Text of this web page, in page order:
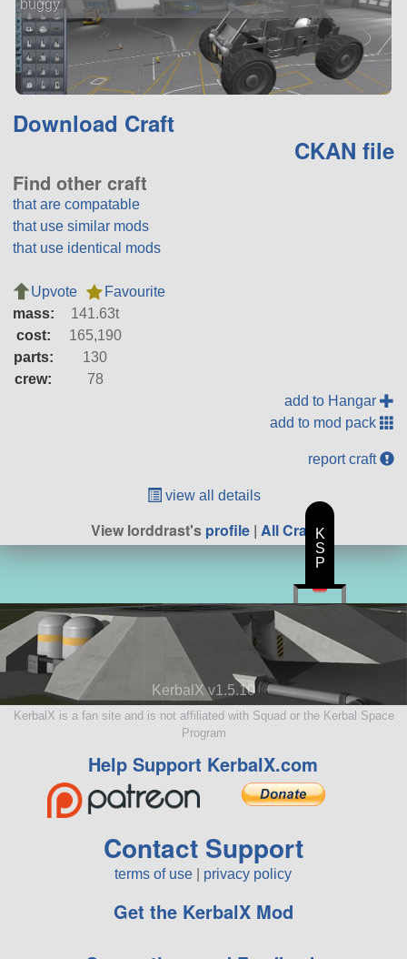
buggy
Download Craft
CKAN file
Find other craft
that are compatable
that use similar mods
that use identical mods
Upvote
Favourite
mass:
141.63t
cost:
165,190
parts:
130
crew:
78
add to Hangar
add to mod pack
report craft
view all details
View lorddrast'sprofile | All Craft
KerbalX v1.5.10
KerbalX is a fan site and is not affiliated with Squad or the Kerbal Space
Program
Help Support KerbalX.com
Contact Support
terms of use privacy policy
Get the KerbalX Mod
K
S
P